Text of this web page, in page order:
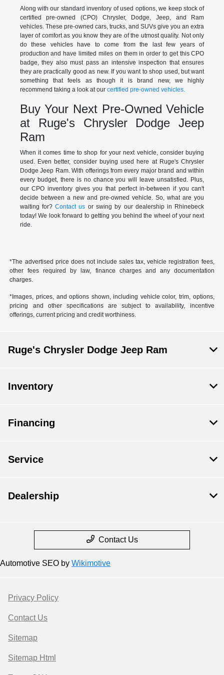
Along with our standard inventory of used options, we keep stock of
certified pre-owned (CPO) Chrysler, Dodge, Jeep, and Ram
vehicles. These pre-owned cars, trucks, and SUVs give you an extra
layer of comfort as you know they are of the utmost quality. Not only
do these vehicles have to come from the last few years of
production and have limited miles on them in order to get this CPO
badge, they also must pass an intensive inspection that ensures
they are practically good as new. If you want to shop used, but want
something that feels as though it is brand new, we highly
recommend taking a look at our certified pre-owned vehicles.
Buy Your Next Pre-Owned Vehicle
at Ruge's Chrysler Dodge Jeep
Ram
When it comes time to shop for your next vehicle, consider buying
used. Even better, consider buying used here at Ruge's Chrysler
Dodge Jeep Ram. With offerings from every major brand and within
every budget, there is no chance you will leave unsatisfied. Plus,
our CPO inventory gives you that perfect in-between if you can't
decide between a new and pre-owned vehicle. So, what are you
waiting for?Contact us or swing by our dealership in Rhinebeck
today! We look forward to getting you behind the wheel of your next
ride.
*The advertised price does not include sales tax, vehicle registration fees,
other fees required by law, finance charges and any documentation
charges.
*Images, prices, and options shown, including vehicle color, trim, options,
pricing and other specifications are subject to availability, incentive
offerings, current pricing and credit worthiness.
Ruge's Chrysler Dodge Jeep Ram
Inventory
Financing
Service
Dealership
Contact Us
Automotive SEO by Wikimotive
Privacy Policy
Contact Us
Sitemap
Sitemap Html